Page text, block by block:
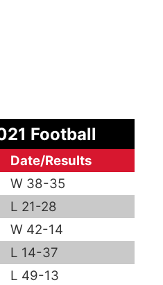
▼
Football
Date/Results
W 38-35
L 21-28
W 42-14
L 14-37
L 49-13